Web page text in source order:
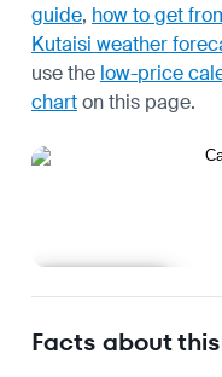
guide, how to get
Kutaisi weather
use the low-price
charton this page.
Facts about